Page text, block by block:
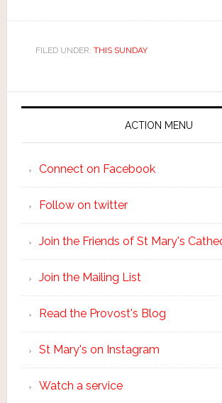
FILED UNDER: THIS SUNDAY
ACTION MENU
Connect on Facebook
Follow on twitter
Join the Friends of St Mary's
Join the Mailing List
Read the Provost's Blog
St Mary's on Instagram
Watch a service